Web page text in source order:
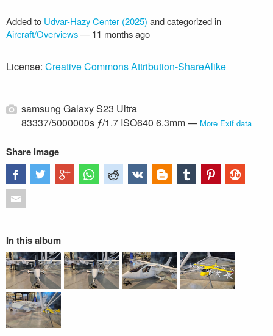
Added to Udvar-Hazy Center (2025) and categorized in
Aircraft/Overviews— 11 months ago
License: Creative Commons Attribution-ShareAlike
samsung Galaxy S23 Ultra
83337/5000000s ƒ/1.7 ISO640 6.3mm — More Exif data
Share image
In this album